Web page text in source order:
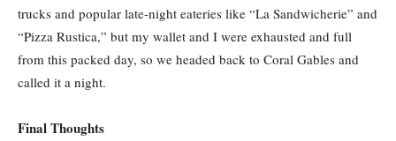
trucks and popular late-night eateries like “La Sandwicherie” and
“Pizza Rustica,” but my wallet and I were exhausted and full
from this packed day, so we headed back to Coral Gables and
called it a night.
Final Thoughts